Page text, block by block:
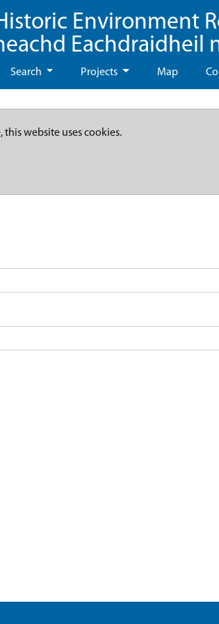
Environment
Eachdraidheil
Search Projects Map
this website uses cookies.